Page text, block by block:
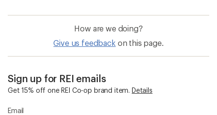
How are we doing?
Give us feedback on this page.
Sign up for REI emails
Get 15% off one REI Co-op brand item. Details
Email